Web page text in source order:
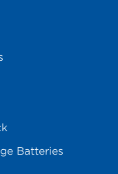
Batteries